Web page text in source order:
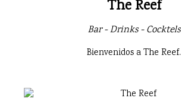
The Reef
Bar - Drinks - Cocktels
Bienvenidos a The Reef.